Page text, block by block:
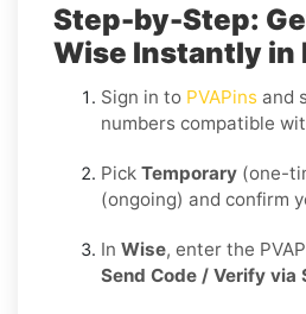
Step-by-Step:
Wise Instantly in
Sign in to PVAPins and
numbers compatible
Pick Temporary (one-
(ongoing) and confirm
In Wise, enter the
Send Code / Verify via